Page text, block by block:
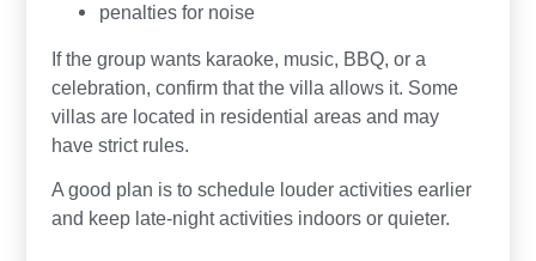
penalties for noise
If the group wants karaoke, music, BBQ, or a
celebration, confirm that the villa allows it. Some
villas are located in residential areas and may
have strict rules.
A good plan is to schedule louder activities earlier
and keep late-night activities indoors or quieter.